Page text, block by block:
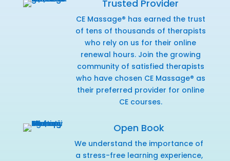
Trusted Provider
CE Massage® has earned the trust
of tens of thousands of therapists
who rely on us for their online
renewal hours. Join the growing
community of satisfied therapists
who have chosen CE Massage® as
their preferred provider for online
CE courses.
Open Book
We understand the importance of
a stress-free learning experience,